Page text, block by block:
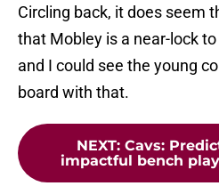
Circling back, it does seem
that Mobley is a near-lock
and I could see the young
board with that.
NEXT: Cavs:
impactful bench